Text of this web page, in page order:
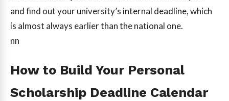
and find out your university’s internal deadline, which
is almost always earlier than the national one.
nn
How to Build Your Personal
Scholarship Deadline Calendar